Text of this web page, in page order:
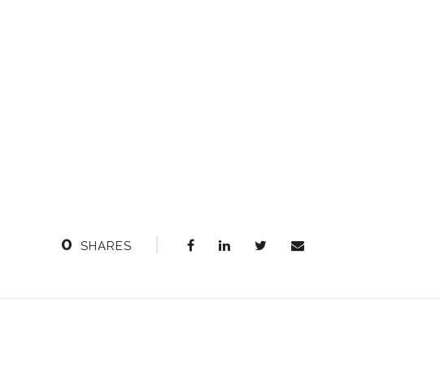
0 SHARES